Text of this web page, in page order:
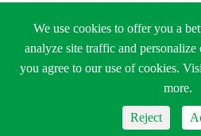
All Rights Reserved.
Sitemap
Privacy Policy
We use cookies to offer you a
analyze site traffic and
you agree to our use of cookies.
more.
Reject